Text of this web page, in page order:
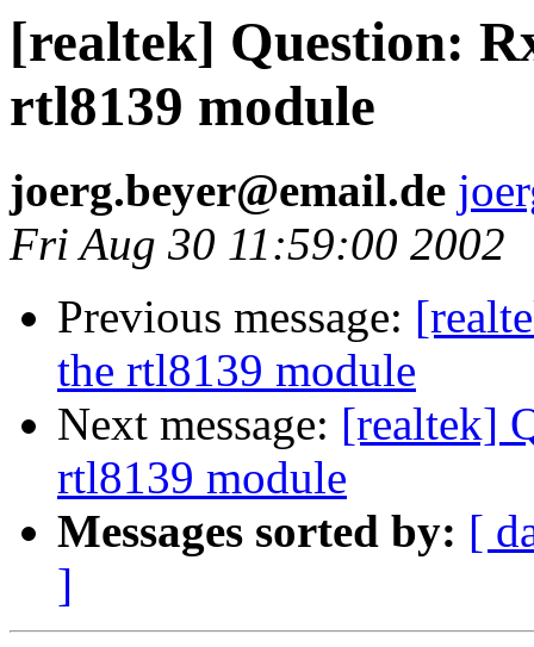
[realtek] Question:
rtl8139 module
joerg.beyer@email.de
Fri Aug 30 11:59:00 2002
Previous message:
the rtl8139 module
Next message: [realtek]
rtl8139 module
Messages sorted by: [
]